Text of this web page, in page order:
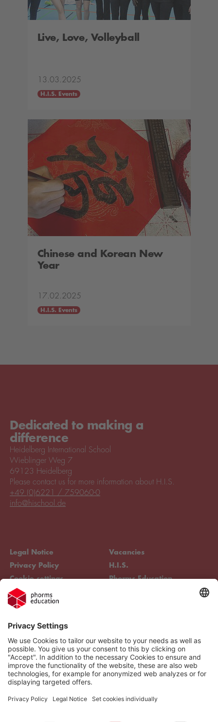
Live, Love, Volleyball
13.03.2025
H.I.S. Events
Chinese and Korean New
Year
17.02.2025
H.I.S. Events
Dedicated to making a
difference
Heidelberg International School
Wieblinger Weg 7
69123 Heidelberg
Legal Notice
Privacy Policy
Cookie settings
Compliance
Vacancies
H.I.S.
Phorms Education
Please contact us for more information about H.I.S.
+49 (0)6221 / 759060-0
info@hischool.de